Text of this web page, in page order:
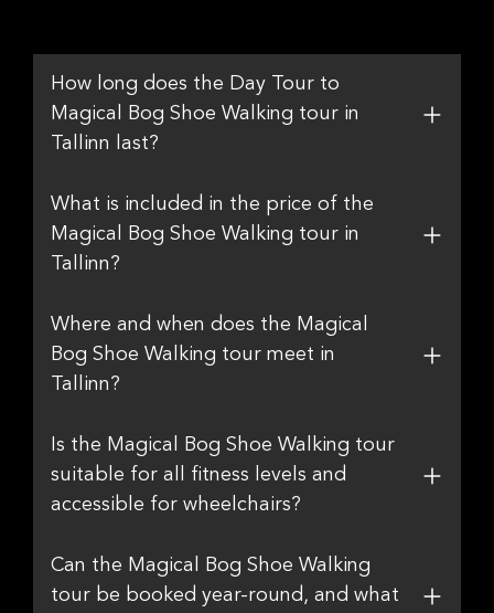
How long does the Day Tour to
Magical Bog Shoe Walking tour in
Tallinn last?
What is included in the price of the
Magical Bog Shoe Walking tour in
Tallinn?
Where and when does the Magical
Bog Shoe Walking tour meet in
Tallinn?
Is the Magical Bog Shoe Walking tour
suitable for all fitness levels and
accessible for wheelchairs?
Can the Magical Bog Shoe Walking
tour be booked year-round, and what